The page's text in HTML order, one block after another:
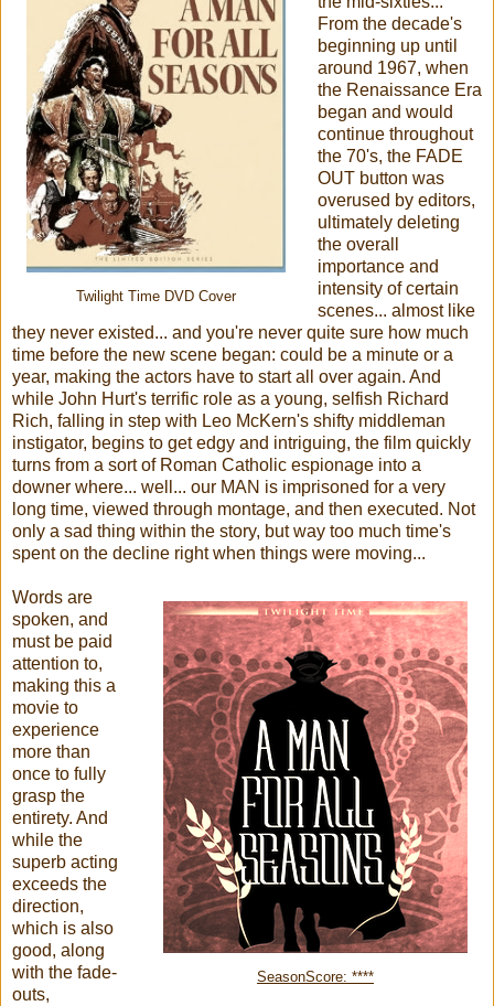
Twilight Time DVD Cover
From the decade's
beginning up until
around 1967, when
the Renaissance Era
began and would
continue throughout
the 70's, the FADE
OUT button was
overused by editors,
ultimately deleting
the overall
importance and
intensity of certain
scenes... almost like
they never existed... and you're never quite sure how much
time before the new scene began: could be a minute or a
year, making the actors have to start all over again. And
while John Hurt's terrific role as a young, selfish Richard
Rich, falling in step with Leo McKern's shifty middleman
instigator, begins to get edgy and intriguing, the film quickly
turns from a sort of Roman Catholic espionage into a
downer where... well... our MAN is imprisoned for a very
long time, viewed through montage, and then executed. Not
only a sad thing within the story, but way too much time's
spent on the decline right when things were moving...
SeasonScore: ****
Words are
spoken, and
must be paid
attention to,
making this a
movie to
experience
more than
once to fully
grasp the
entirety. And
while the
superb acting
exceeds the
direction,
which is also
good, along
with the fade-
outs,